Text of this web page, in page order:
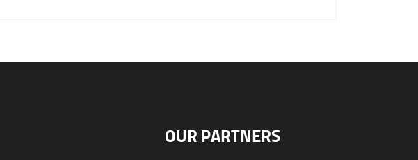
OUR PARTNERS